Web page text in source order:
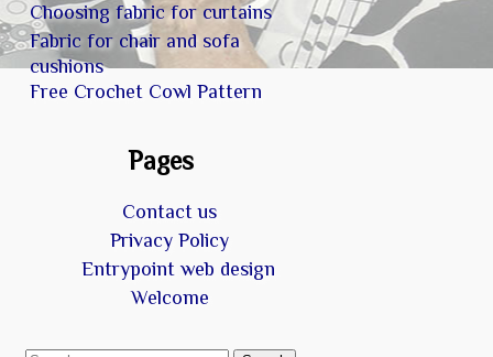
Choosing fabric for curtains
Fabric for chair and sofa
cushions
Free Crochet Cowl Pattern
Pages
Contact us
Privacy Policy
Entrypoint web design
Welcome